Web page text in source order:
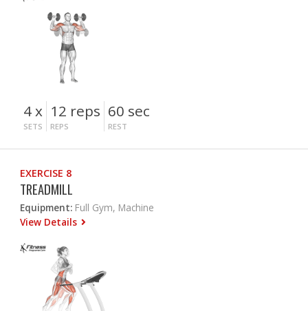
4 x
SETS
12 reps
REPS
60 sec
REST
EXERCISE 8
TREADMILL
Equipment: Full Gym, Machine
View Details